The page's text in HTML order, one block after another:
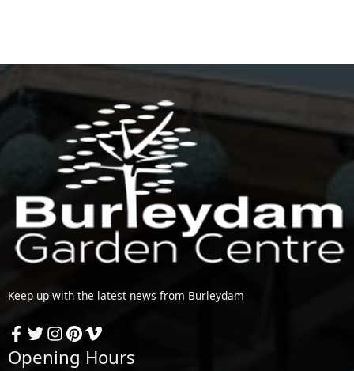
Keep up with the latest news from Burleydam
Opening Hours